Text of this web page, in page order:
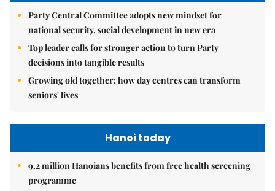
Party Central Committee adopts new mindset for
national security, social development in new era
Top leader calls for stronger action to turn Party
decisions into tangible results
Growing old together: how day centres can transform
seniors' lives
Hanoi today
9.2 million Hanoians benefits from free health screening
programme